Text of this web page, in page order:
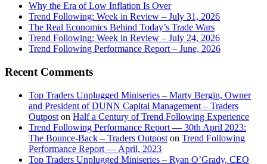
Why the Era of Low Inflation Is Over
Trend Following: Week in Review – July 31, 2026
The Real Economics Behind Today’s Trade Wars
Trend Following: Week in Review – July 24, 2026
Trend Following Performance Report – June, 2026
Recent Comments
Top Traders Unplugged Miniseries – Marty Bergin, Owner
and President of DUNN Capital Management – Traders
Outpost on Half a Century of Trend Following Experience
Trend Following Performance Report — 30th April 2023:
The Bounce-Back – Traders Outpost on Trend Following
Performance Report — April, 2023
Top Traders Unplugged Miniseries – Ryan O’Grady, CEO